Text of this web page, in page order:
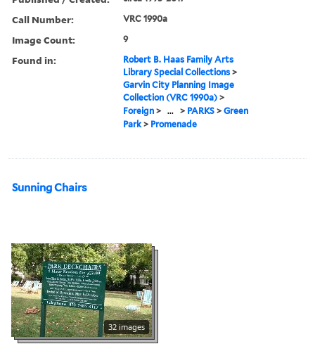
Call Number: VRC 1990a
Image Count: 9
Found in:
Robert B. Haas Family Arts
Library Special Collections >
Garvin City Planning Image
Collection (VRC 1990a) >
Foreign > ... > PARKS >Green
Park > Promenade
Sunning Chairs
32 images